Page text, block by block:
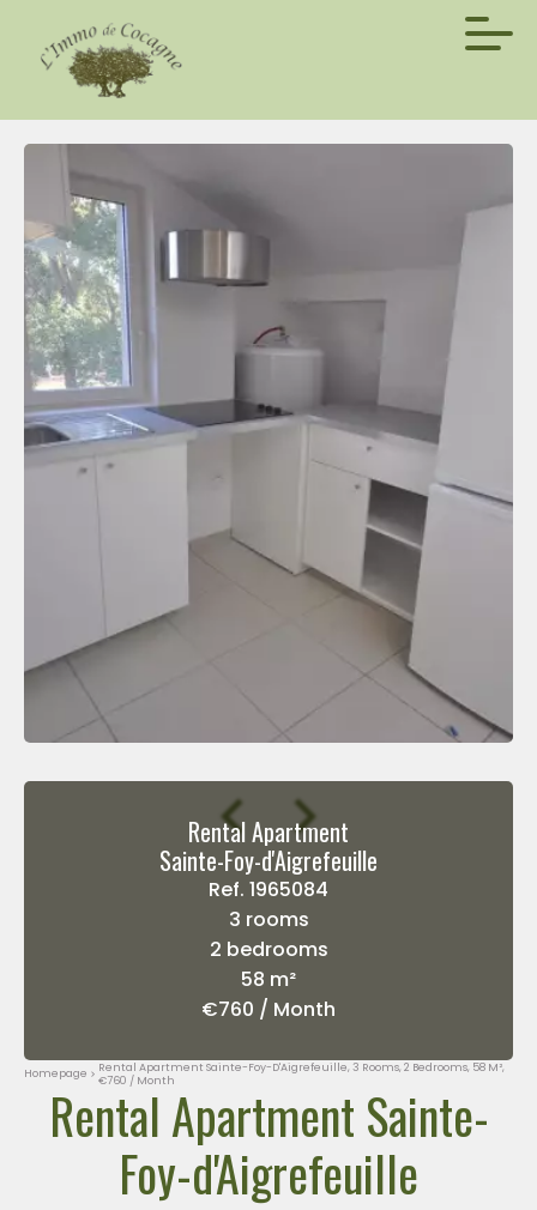
Rental Apartment
Sainte-Foy-d'Aigrefeuille
Ref. 1965084
3 rooms
2 bedrooms
58 m²
€760 / Month
Homepage
Rental Apartment Sainte-Foy-D'Aigrefeuille, 3 Rooms, 2 Bedrooms, 58 M²,
€760 / Month
Rental Apartment Sainte-
Foy-d'Aigrefeuille